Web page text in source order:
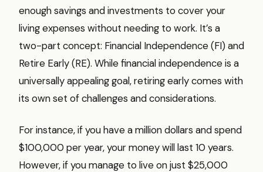
enough savings and investments to cover your
living expenses without needing to work. It’s a
two-part concept: Financial Independence (FI) and
Retire Early (RE). While financial independence is a
universally appealing goal, retiring early comes with
its own set of challenges and considerations.
For instance, if you have a million dollars and spend
$100,000 per year, your money will last 10 years.
However, if you manage to live on just $25,000